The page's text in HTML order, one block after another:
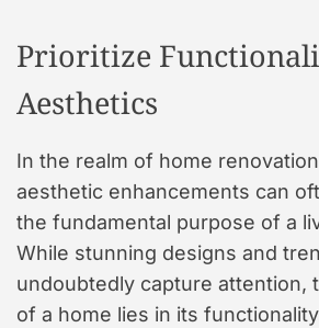
Prioritize
Aesthetics
In the realm of home
aesthetic enhancements can
the fundamental purpose of a
While stunning designs and
undoubtedly capture attention,
of a home lies in its